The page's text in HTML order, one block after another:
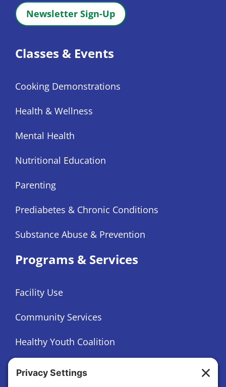
Newsletter Sign-Up
Classes & Events
Cooking Demonstrations
Health & Wellness
Mental Health
Nutritional Education
Parenting
Prediabetes & Chronic Conditions
Substance Abuse & Prevention
Programs & Services
Facility Use
Community Services
Healthy Youth Coalition
Foundation